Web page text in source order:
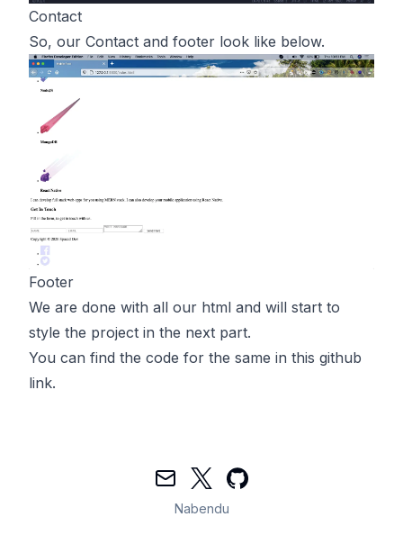
Contact
So, our Contact and footer look like below.
Footer
We are done with all our html and will start to
style the project in the next part.
You can find the code for the same in this github
link.
Mail TwitterGitHub
Nabendu